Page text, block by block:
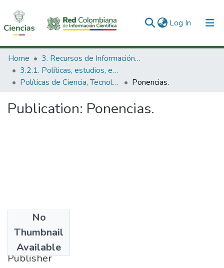
Log In (current)
Communities & Collections
All of DSpace
Home
3. Recursos de Información Científica y Tecnológica
3.2.1. Políticas, estudios, evaluaciones e indicadores de CTeI
Políticas de Ciencia, Tecnología e Innovación
Ponencias.
Publication: Ponencias.
No
Thumbnail
Available
1979
Publisher